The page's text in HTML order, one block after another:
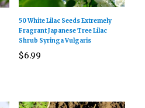
50 White Lilac Seeds Extremely
Fragrant Japanese Tree Lilac
Shrub Syringa Vulgaris
$6.99